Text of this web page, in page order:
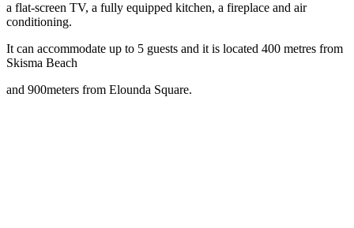
a flat-screen TV, a fully equipped kitchen, a fireplace and air
conditioning.
It can accommodate up to 5 guests and it is located 400 metres from
Skisma Beach
and 900meters from Elounda Square.